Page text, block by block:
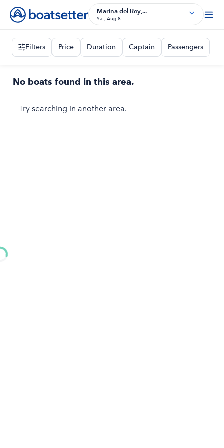
Marina del Rey,...
Sat, Aug 8
Filters Price Duration Captain Passengers
No boats found in this area.
Try searching in another area.